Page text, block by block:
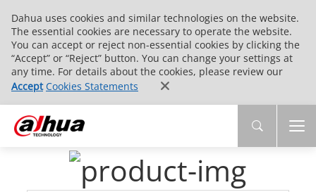
Dahua uses cookies and similar technologies on the website.
The essential cookies are necessary to operate the website.
You can accept or reject non-essential cookies by clicking the
“Accept” or “Reject” button. You can change your settings at
any time. For details about the cookies, please review our
Accept Cookies Statements